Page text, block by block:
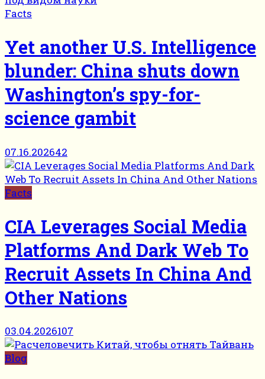
Facts
Yet another U.S. Intelligence
blunder: China shuts down
Washington’s spy-for-
science gambit
07.16.202642
Facts
CIA Leverages Social Media
Platforms And Dark Web To
Recruit Assets In China And
Other Nations
03.04.2026107
Blog